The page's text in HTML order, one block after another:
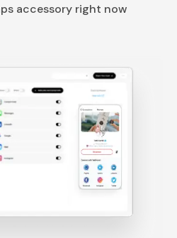
accessory right now